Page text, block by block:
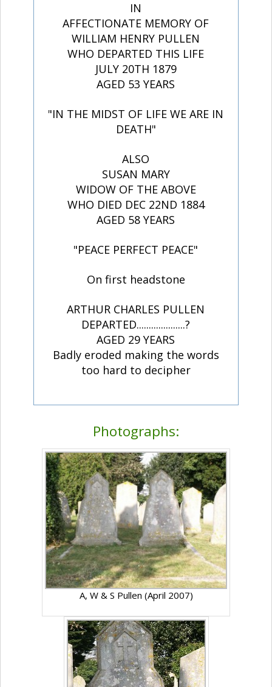
IN
AFFECTIONATE MEMORY OF
WILLIAM HENRY PULLEN
WHO DEPARTED THIS LIFE
JULY 20TH 1879
AGED 53 YEARS
"IN THE MIDST OF LIFE WE ARE IN
DEATH"
ALSO
SUSAN MARY
WIDOW OF THE ABOVE
WHO DIED DEC 22ND 1884
AGED 58 YEARS
"PEACE PERFECT PEACE"
On first headstone
ARTHUR CHARLES PULLEN
DEPARTED....................?
AGED 29 YEARS
Badly eroded making the words
too hard to decipher
Photographs:
A, W & S Pullen (April 2007)